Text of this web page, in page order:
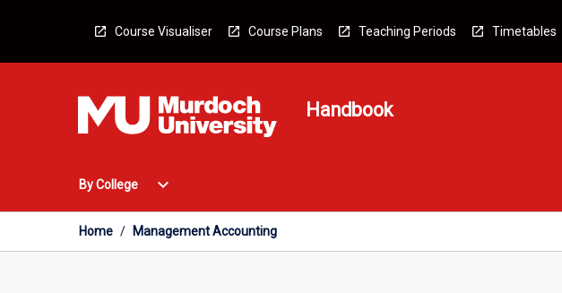
Course Visualiser Course Plans Teaching Periods Timetables
Handbook
By College
Open
College
expand_more
Home / Management Accounting